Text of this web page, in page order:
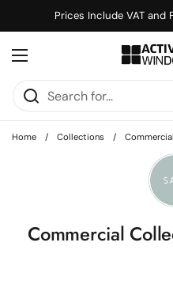
Prices Include VAT and
Open menu
Home / Collections /
Commercial